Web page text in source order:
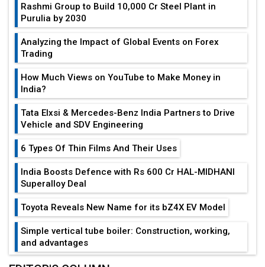
Rashmi Group to Build ₹10,000 Cr Steel Plant in
Purulia by 2030
Analyzing the Impact of Global Events on Forex
Trading
How Much Views on YouTube to Make Money in
India?
Tata Elxsi & Mercedes-Benz India Partners to Drive
Vehicle and SDV Engineering
6 Types Of Thin Films And Their Uses
India Boosts Defence with Rs 600 Cr HAL-MIDHANI
Superalloy Deal
Toyota Reveals New Name for its bZ4X EV Model
Simple vertical tube boiler: Construction, working,
and advantages